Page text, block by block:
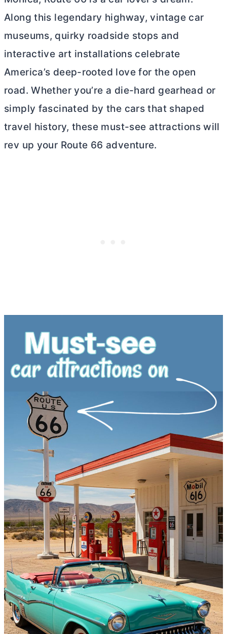
Along this legendary highway, vintage car
museums, quirky roadside stops and
interactive art installations celebrate
America’s deep-rooted love for the open
road. Whether you’re a die-hard gearhead or
simply fascinated by the cars that shaped
travel history, these must-see attractions will
rev up your Route 66 adventure.